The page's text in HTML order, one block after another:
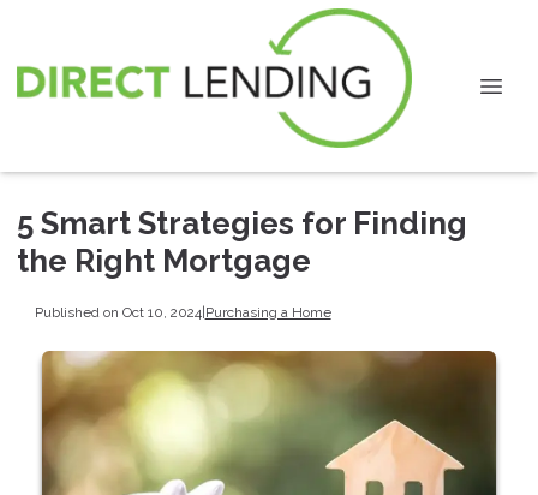
5 Smart Strategies for Finding
the Right Mortgage
Published on Oct 10, 2024|Purchasing a Home